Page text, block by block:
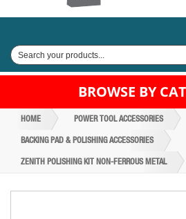
BROWSE BY
HOME POWER TOOL ACCESSORIES
BACKING PAD & POLISHING ACCESSORIES
ZENITH POLISHING KIT NON-FERROUS METAL